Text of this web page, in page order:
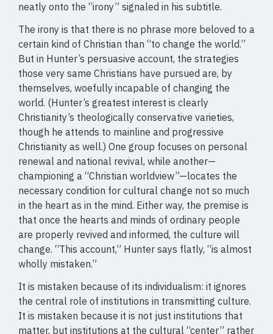
neatly onto the “irony” signaled in his subtitle.
The irony is that there is no phrase more beloved to a
certain kind of Christian than “to change the world.”
But in Hunter’s persuasive account, the strategies
those very same Christians have pursued are, by
themselves, woefully incapable of changing the
world. (Hunter’s greatest interest is clearly
Christianity’s theologically conservative varieties,
though he attends to mainline and progressive
Christianity as well.) One group focuses on personal
renewal and national revival, while another—
championing a “Christian worldview”—locates the
necessary condition for cultural change not so much
in the heart as in the mind. Either way, the premise is
that once the hearts and minds of ordinary people
are properly revived and informed, the culture will
change. “This account,” Hunter says flatly, “is almost
wholly mistaken.”
It is mistaken because of its individualism: it ignores
the central role of institutions in transmitting culture.
It is mistaken because it is not just institutions that
matter, but institutions at the cultural “center” rather